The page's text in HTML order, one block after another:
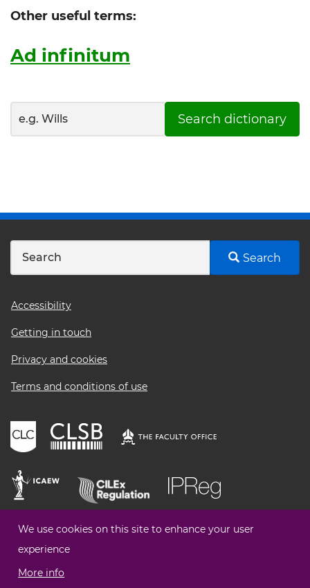
We use cookies on this site to enhance your user
experience
More info
Other useful terms:
Ad infinitum
Search dictionary
Search
Footer
menu
Accessibility
Getting in touch
Privacy and cookies
Terms and conditions of use